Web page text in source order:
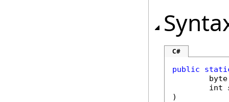
C#
public
byte
int
)